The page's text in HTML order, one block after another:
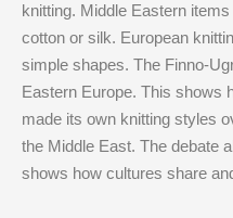
knitting. Middle Eastern
cotton or silk. European
simple shapes. The Finno-
Eastern Europe. This shows
made its own knitting styles
the Middle East. The debate
shows how cultures share